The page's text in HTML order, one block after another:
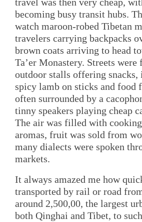
becoming busy transit hubs.
watch maroon-robed Tibetan
travelers carrying backpacks
brown coats arriving to head
Ta’er Monastery. Streets
outdoor stalls offering
spicy lamb on sticks and food
often surrounded by a
tinny speakers playing cheap
The air was filled with
aromas, fruit was sold from
many dialects were spoken
markets.
It always amazed me how
transported by rail or road
around 2,500,00, the largest
both Qinghai and Tibet, to